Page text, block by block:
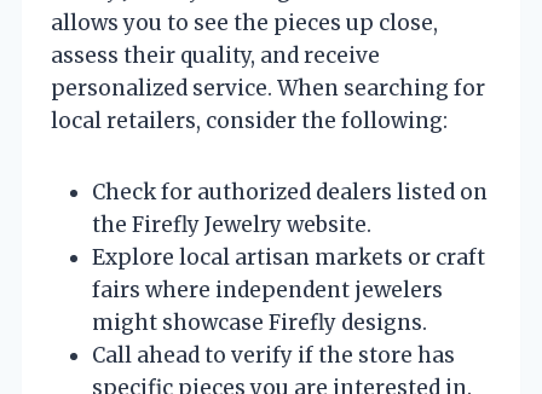
allows you to see the pieces up close,
assess their quality, and receive
personalized service. When searching for
local retailers, consider the following:
Check for authorized dealers listed on
the Firefly Jewelry website.
Explore local artisan markets or craft
fairs where independent jewelers
might showcase Firefly designs.
Call ahead to verify if the store has
specific pieces you are interested in.